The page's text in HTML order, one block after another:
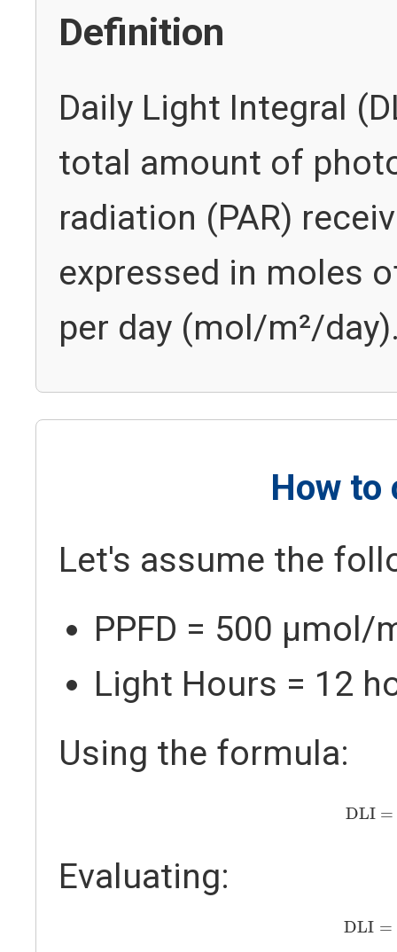
Definition
Daily Light Integral
total amount of
radiation (PAR)
expressed in moles
per day (mol/m²/
How to
Let's assume the
PPFD = 500 µmol/
Light Hours = 12
Using the formula:
DLI =
Evaluating:
DLI =
DLI